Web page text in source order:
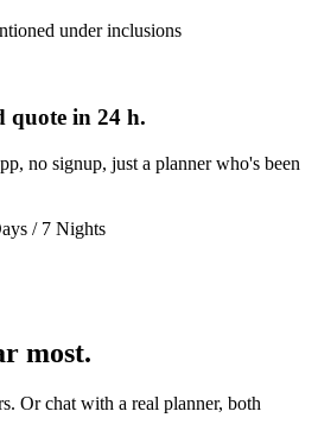
under inclusions
quote in 24 h.
no signup, just a planner who's been
/ 7 Nights
most.
Or chat with a real planner, both